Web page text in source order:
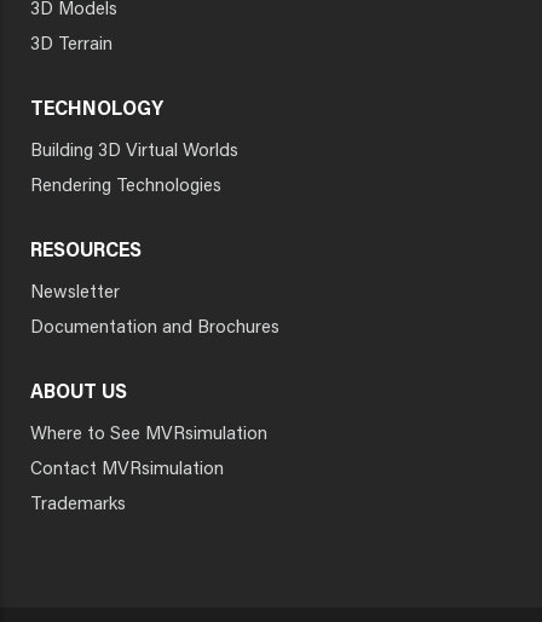
3D Models
3D Terrain
TECHNOLOGY
Building 3D Virtual Worlds
Rendering Technologies
RESOURCES
Newsletter
Documentation and Brochures
ABOUT US
Where to See MVRsimulation
Contact MVRsimulation
Trademarks